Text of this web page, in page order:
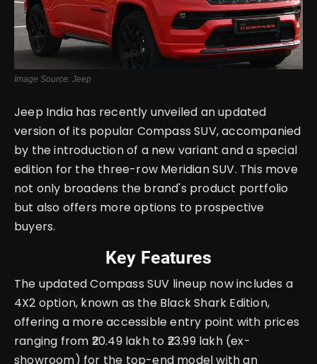
Image Source: Jeep
Jeep India has recently unveiled an updated
version of its popular Compass SUV, accompanied
by the introduction of a new variant and a special
edition for the three-row Meridian SUV. This move
not only broadens the brand's product portfolio
but also offers more options to prospective
buyers.
Key Features
The updated Compass SUV lineup now includes a
4X2 option, known as the Black Shark Edition,
offering a more accessible entry point with prices
ranging from ₹20.49 lakh to ₹23.99 lakh (ex-
showroom) for the top-end model with an